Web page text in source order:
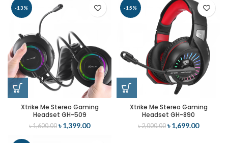
-13%
Xtrike Me Stereo Gaming
Headset GH-509
৳1,600.00 ৳1,399.00
-15%
Xtrike Me Stereo Gaming
Headset GH-890
৳2,000.00 ৳1,699.00